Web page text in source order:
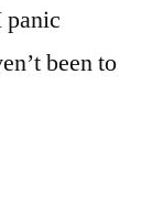
panic
been to